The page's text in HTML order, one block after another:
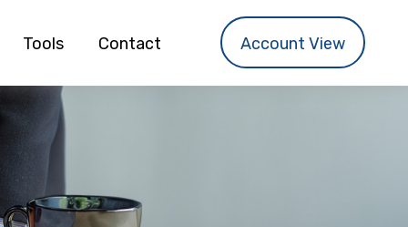
Tools Contact Account View